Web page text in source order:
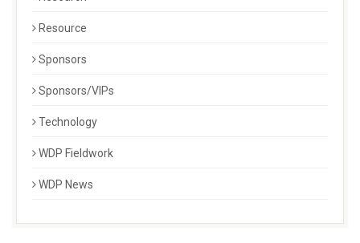
Resource
Sponsors
Sponsors/VIPs
Technology
WDP Fieldwork
WDP News